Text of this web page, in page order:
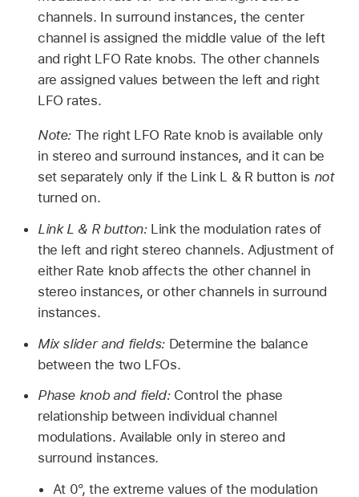
channels. In surround instances, the center
channel is assigned the middle value of the left
and right LFO Rate knobs. The other channels
are assigned values between the left and right
LFO rates.
Note: The right LFO Rate knob is available only
in stereo and surround instances, and it can be
set separately only if the Link L & R button is not
turned on.
Link L & R button: Link the modulation rates of
the left and right stereo channels. Adjustment of
either Rate knob affects the other channel in
stereo instances, or other channels in surround
instances.
Mix slider and fields: Determine the balance
between the two LFOs.
Phase knob and field: Control the phase
relationship between individual channel
modulations. Available only in stereo and
surround instances.
At 0°, the extreme values of the modulation